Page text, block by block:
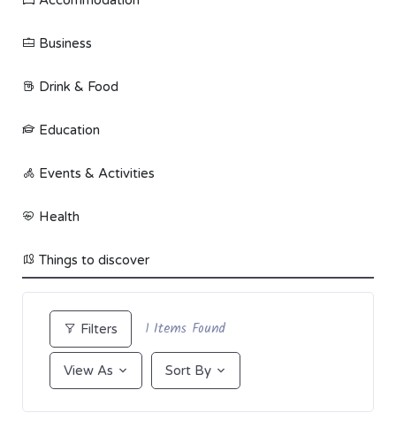
Business
Drink & Food
Education
Events & Activities
Health
Things to discover
Filters 1 Items Found
View As Sort By